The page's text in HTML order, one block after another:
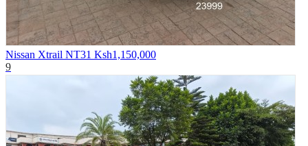
Nissan Xtrail NT31 Ksh1,150,000
9